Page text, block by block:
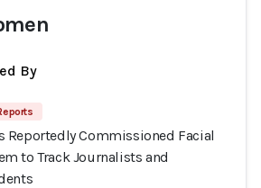
By
Reportedly Commissioned Facial
to Track Journalists and